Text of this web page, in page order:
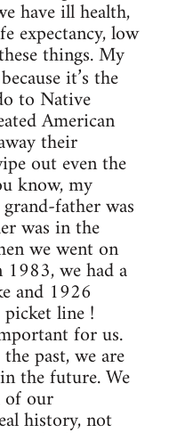
have ill health,
expectancy, low
things. My
because it’s the
to Native
American
their
out even the
know, my
father was
was in the
we went on
we had a
and 1926
line !
for us.
past, we are
the future. We
of our
history, not